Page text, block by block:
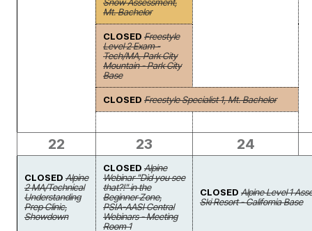
Mt. Bachelor
CLOSED Freestyle
Level 2 Exam -
Tech/MA, Park City
Mountain - Park City
Base
CLOSED Freestyle Specialist 1, Mt. Bachelor
22 23 24
CLOSED Alpine
2 MA/Technical
Understanding
Prep Clinic,
Showdown
CLOSED Alpine
Webinar "Did you see
that?!" in the
Beginner Zone,
PSIA-AASI Central
Webinars - Meeting
Room 1
CLOSED Alpine Level 1
Ski Resort - California Base